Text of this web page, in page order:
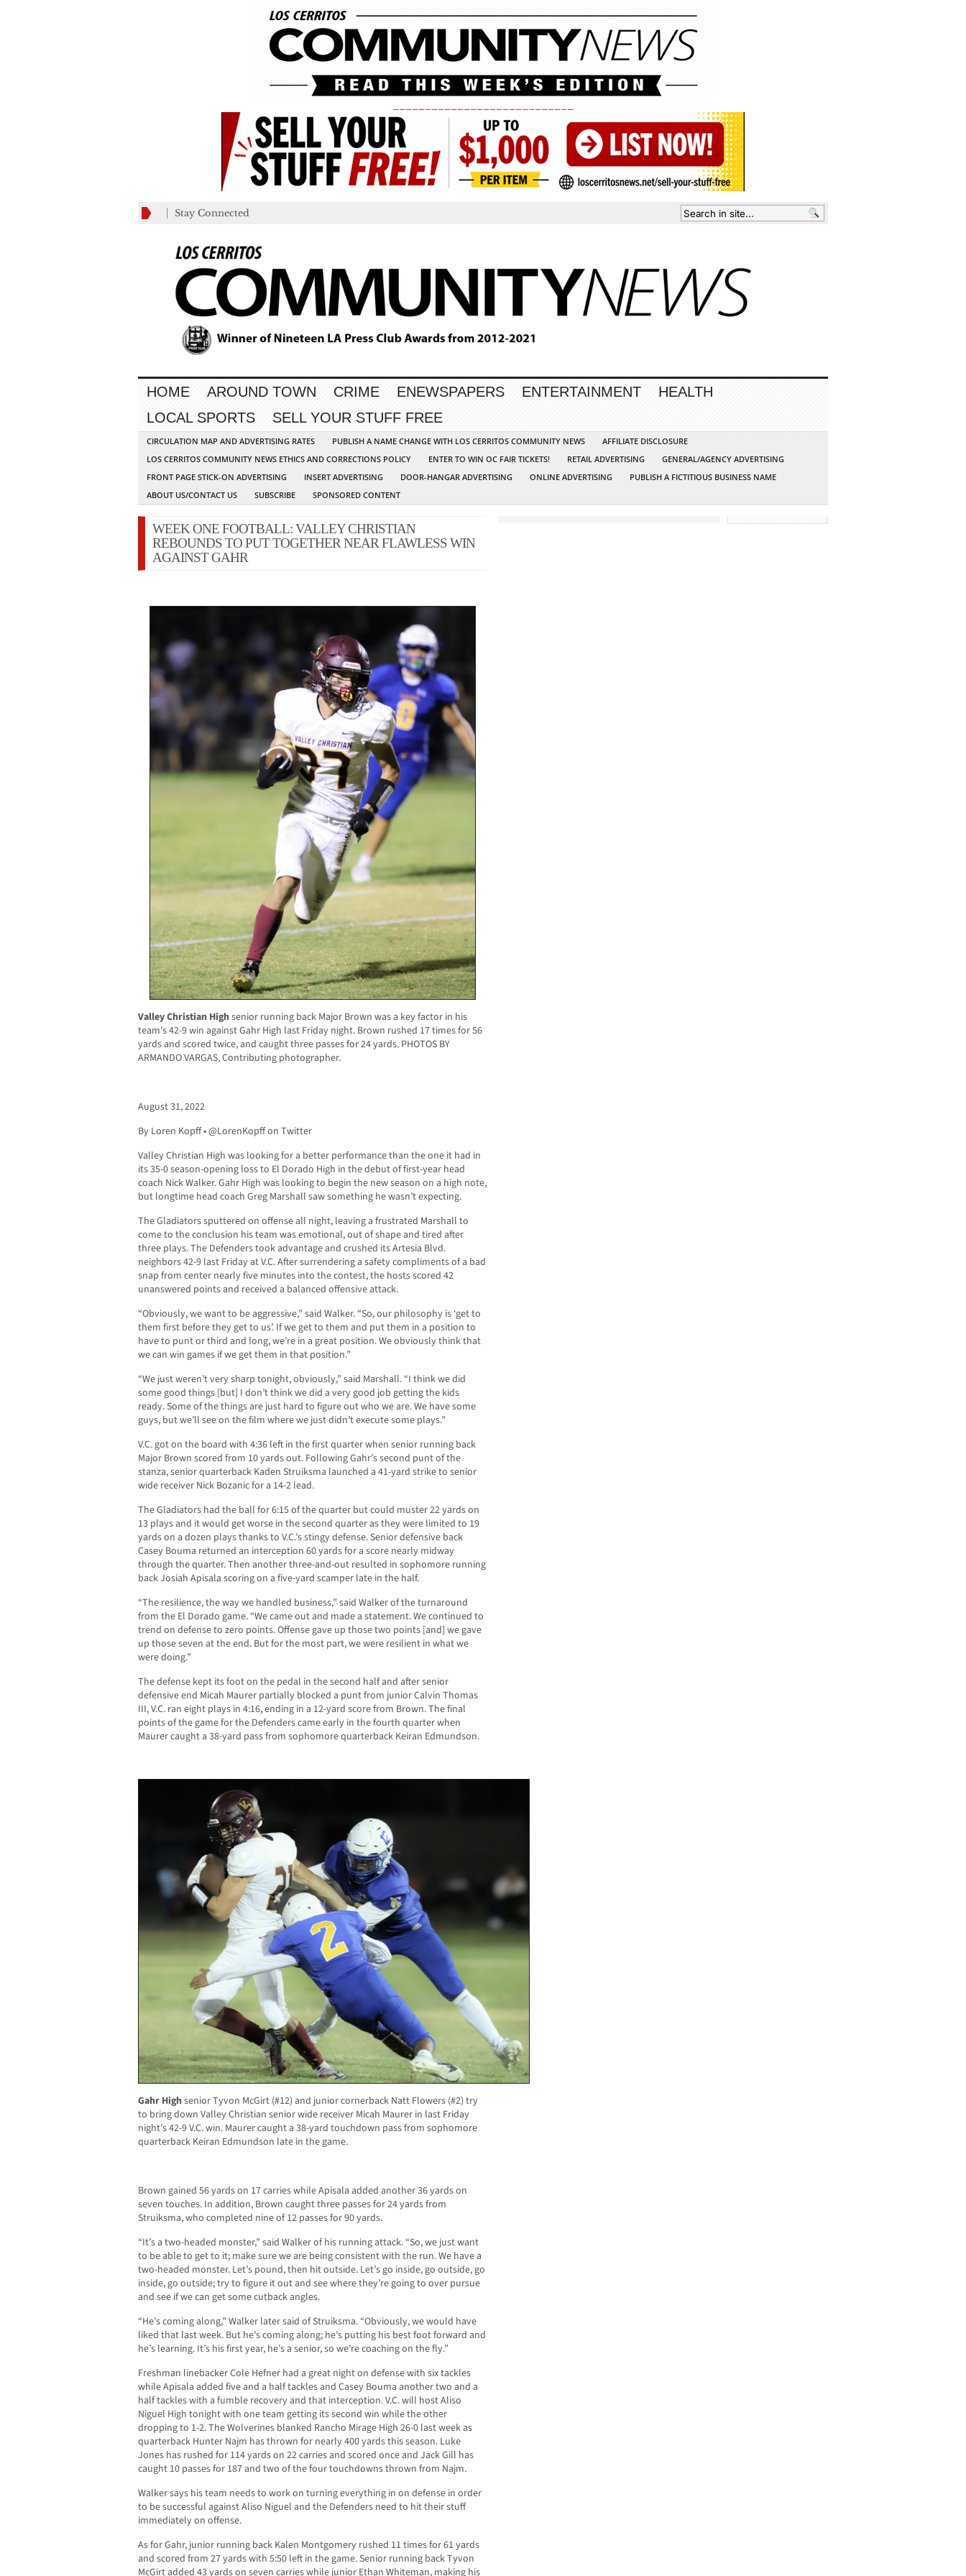
Stay Connected
HOME AROUND TOWN CRIME ENEWSPAPERS ENTERTAINMENT
HEALTH
LOCAL SPORTS
SELL YOUR STUFF FREE
CIRCULATION MAP AND ADVERTISING RATES PUBLISH A NAME CHANGE WITH LOS CERRITOS COMMUNITY NEWS
AFFILIATE DISCLOSURE
LOS CERRITOS COMMUNITY NEWS ETHICS AND CORRECTIONS POLICY
ENTER TO WIN OC FAIR TICKETS! RETAIL ADVERTISING
GENERAL/AGENCY ADVERTISING
FRONT PAGE STICK-ON ADVERTISING
INSERT ADVERTISING DOOR-HANGAR ADVERTISING ONLINE ADVERTISING
PUBLISH A FICTITIOUS BUSINESS NAME
ABOUT US/CONTACT US
SUBSCRIBE SPONSORED CONTENT
WEEK ONE FOOTBALL: VALLEY CHRISTIAN
REBOUNDS TO PUT TOGETHER NEAR FLAWLESS WIN
AGAINST GAHR
Valley Christian Highsenior running back Major Brown was a key factor in his
team’s 42-9 win against Gahr High last Friday night. Brown rushed 17 times for 56
yards and scored twice, and caught three passes for 24 yards. PHOTOS BY
ARMANDO VARGAS, Contributing photographer.
August 31, 2022
By Loren Kopff • @LorenKopff on Twitter
Valley Christian High was looking for a better performance than the one it had in
its 35-0 season-opening loss to El Dorado High in the debut of first-year head
coach Nick Walker. Gahr High was looking to begin the new season on a high note,
but longtime head coach Greg Marshall saw something he wasn’t expecting.
The Gladiators sputtered on offense all night, leaving a frustrated Marshall to
come to the conclusion his team was emotional, out of shape and tired after
three plays. The Defenders took advantage and crushed its Artesia Blvd.
neighbors 42-9 last Friday at V.C. After surrendering a safety compliments of a bad
snap from center nearly five minutes into the contest, the hosts scored 42
unanswered points and received a balanced offensive attack.
“Obviously, we want to be aggressive,” said Walker. “So, our philosophy is ‘get to
them first before they get to us’. If we get to them and put them in a position to
have to punt or third and long, we’re in a great position. We obviously think that
we can win games if we get them in that position.”
“We just weren’t very sharp tonight, obviously,” said Marshall. “I think we did
some good things [but] I don’t think we did a very good job getting the kids
ready. Some of the things are just hard to figure out who we are. We have some
guys, but we’ll see on the film where we just didn’t execute some plays.”
V.C. got on the board with 4:36 left in the first quarter when senior running back
Major Brown scored from 10 yards out. Following Gahr’s second punt of the
stanza, senior quarterback Kaden Struiksma launched a 41-yard strike to senior
wide receiver Nick Bozanic for a 14-2 lead.
The Gladiators had the ball for 6:15 of the quarter but could muster 22 yards on
13 plays and it would get worse in the second quarter as they were limited to 19
yards on a dozen plays thanks to V.C.’s stingy defense. Senior defensive back
Casey Bouma returned an interception 60 yards for a score nearly midway
through the quarter. Then another three-and-out resulted in sophomore running
back Josiah Apisala scoring on a five-yard scamper late in the half.
“The resilience, the way we handled business,” said Walker of the turnaround
from the El Dorado game. “We came out and made a statement. We continued to
trend on defense to zero points. Offense gave up those two points [and] we gave
up those seven at the end. But for the most part, we were resilient in what we
were doing.”
The defense kept its foot on the pedal in the second half and after senior
defensive end Micah Maurer partially blocked a punt from junior Calvin Thomas
III, V.C. ran eight plays in 4:16, ending in a 12-yard score from Brown. The final
points of the game for the Defenders came early in the fourth quarter when
Maurer caught a 38-yard pass from sophomore quarterback Keiran Edmundson.
Gahr Highsenior Tyvon McGirt (#12) and junior cornerback Natt Flowers (#2) try
to bring down Valley Christian senior wide receiver Micah Maurer in last Friday
night’s 42-9 V.C. win. Maurer caught a 38-yard touchdown pass from sophomore
quarterback Keiran Edmundson late in the game.
Brown gained 56 yards on 17 carries while Apisala added another 36 yards on
seven touches. In addition, Brown caught three passes for 24 yards from
Struiksma, who completed nine of 12 passes for 90 yards.
“It’s a two-headed monster,” said Walker of his running attack. “So, we just want
to be able to get to it; make sure we are being consistent with the run. We have a
two-headed monster. Let’s pound, then hit outside. Let’s go inside, go outside, go
inside, go outside; try to figure it out and see where they’re going to over pursue
and see if we can get some cutback angles.
“He’s coming along,” Walker later said of Struiksma. “Obviously, we would have
liked that last week. But he’s coming along; he’s putting his best foot forward and
he’s learning. It’s his first year, he’s a senior, so we’re coaching on the fly.”
Freshman linebacker Cole Hefner had a great night on defense with six tackles
while Apisala added five and a half tackles and Casey Bouma another two and a
half tackles with a fumble recovery and that interception. V.C. will host Aliso
Niguel High tonight with one team getting its second win while the other
dropping to 1-2. The Wolverines blanked Rancho Mirage High 26-0 last week as
quarterback Hunter Najm has thrown for nearly 400 yards this season. Luke
Jones has rushed for 114 yards on 22 carries and scored once and Jack Gill has
caught 10 passes for 187 and two of the four touchdowns thrown from Najm.
Walker says his team needs to work on turning everything in on defense in order
to be successful against Aliso Niguel and the Defenders need to hit their stuff
immediately on offense.
As for Gahr, junior running back Kalen Montgomery rushed 11 times for 61 yards
and scored from 27 yards with 5:50 left in the game. Senior running back Tyvon
McGirt added 43 yards on seven carries while junior Ethan Whiteman, making his